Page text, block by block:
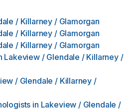
/ Killarney / Glamorgan
/ Killarney / Glamorgan
/ Killarney / Glamorgan
Lakeview / Glendale / Killarney /
/ Glendale / Killarney /
in Lakeview / Glendale /